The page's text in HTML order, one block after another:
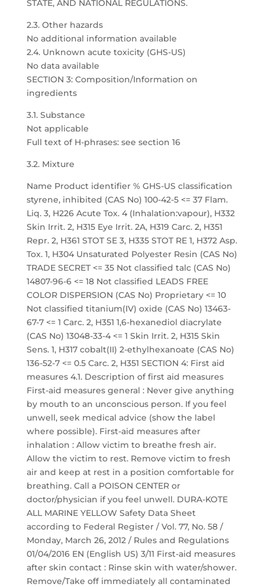
STATE, AND NATIONAL REGULATIONS.
2.3. Other hazards
No additional information available
2.4. Unknown acute toxicity (GHS-US)
No data available
SECTION 3: Composition/Information on
ingredients
3.1. Substance
Not applicable
Full text of H-phrases: see section 16
3.2. Mixture
Name Product identifier % GHS-US classification
styrene, inhibited (CAS No) 100-42-5 <= 37 Flam.
Liq. 3, H226 Acute Tox. 4 (Inhalation:vapour), H332
Skin Irrit. 2, H315 Eye Irrit. 2A, H319 Carc. 2, H351
Repr. 2, H361 STOT SE 3, H335 STOT RE 1, H372 Asp.
Tox. 1, H304 Unsaturated Polyester Resin (CAS No)
TRADE SECRET <= 35 Not classified talc (CAS No)
14807-96-6 <= 18 Not classified LEADS FREE
COLOR DISPERSION (CAS No) Proprietary <= 10
Not classified titanium(IV) oxide (CAS No) 13463-
67-7 <= 1 Carc. 2, H351 1,6-hexanediol diacrylate
(CAS No) 13048-33-4 <= 1 Skin Irrit. 2, H315 Skin
Sens. 1, H317 cobalt(II) 2-ethylhexanoate (CAS No)
136-52-7 <= 0.5 Carc. 2, H351 SECTION 4: First aid
measures 4.1. Description of first aid measures
First-aid measures general : Never give anything
by mouth to an unconscious person. If you feel
unwell, seek medical advice (show the label
where possible). First-aid measures after
inhalation : Allow victim to breathe fresh air.
Allow the victim to rest. Remove victim to fresh
air and keep at rest in a position comfortable for
breathing. Call a POISON CENTER or
doctor/physician if you feel unwell. DURA-KOTE
ALL MARINE YELLOW Safety Data Sheet
according to Federal Register / Vol. 77, No. 58 /
Monday, March 26, 2012 / Rules and Regulations
01/04/2016 EN (English US) 3/11 First-aid measures
after skin contact : Rinse skin with water/shower.
Remove/Take off immediately all contaminated